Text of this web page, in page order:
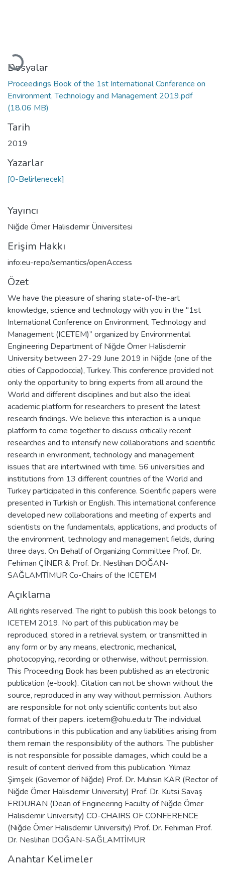
Yükleniyor...
Dosyalar
Proceedings Book of the 1st International Conference on
Environment, Technology and Management 2019.pdf
(18.06 MB)
Tarih
2019
Yazarlar
[0-Belirlenecek]
Yayıncı
Niğde Ömer Halisdemir Üniversitesi
Erişim Hakkı
info:eu-repo/semantics/openAccess
Özet
We have the pleasure of sharing state-of-the-art
knowledge, science and technology with you in the "1st
International Conference on Environment, Technology and
Management (ICETEM)” organized by Environmental
Engineering Department of Niğde Ömer Halisdemir
University between 27-29 June 2019 in Niğde (one of the
cities of Cappodoccia), Turkey. This conference provided not
only the opportunity to bring experts from all around the
World and different disciplines and but also the ideal
academic platform for researchers to present the latest
research findings. We believe this interaction is a unique
platform to come together to discuss critically recent
researches and to intensify new collaborations and scientific
research in environment, technology and management
issues that are intertwined with time. 56 universities and
institutions from 13 different countries of the World and
Turkey participated in this conference. Scientific papers were
presented in Turkish or English. This international conference
developed new collaborations and meeting of experts and
scientists on the fundamentals, applications, and products of
the environment, technology and management fields, during
three days. On Behalf of Organizing Committee Prof. Dr.
Fehiman ÇİNER & Prof. Dr. Neslihan DOĞAN-
SAĞLAMTİMUR Co-Chairs of the ICETEM
Açıklama
All rights reserved. The right to publish this book belongs to
ICETEM 2019. No part of this publication may be
reproduced, stored in a retrieval system, or transmitted in
any form or by any means, electronic, mechanical,
photocopying, recording or otherwise, without permission.
This Proceeding Book has been published as an electronic
publication (e-book). Citation can not be shown without the
source, reproduced in any way without permission. Authors
are responsible for not only scientific contents but also
format of their papers. icetem@ohu.edu.tr The individual
contributions in this publication and any liabilities arising from
them remain the responsibility of the authors. The publisher
is not responsible for possible damages, which could be a
result of content derived from this publication. Yılmaz
Şimşek (Governor of Niğde) Prof. Dr. Muhsin KAR (Rector of
Niğde Ömer Halisdemir University) Prof. Dr. Kutsi Savaş
ERDURAN (Dean of Engineering Faculty of Niğde Ömer
Halisdemir University) CO-CHAIRS OF CONFERENCE
(Niğde Ömer Halisdemir University) Prof. Dr. Fehiman Prof.
Dr. Neslihan DOĞAN-SAĞLAMTİMUR
Anahtar Kelimeler